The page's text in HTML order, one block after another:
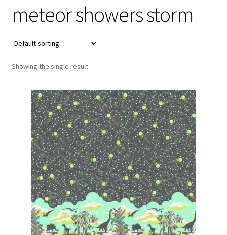
Shop
Longarm Quilting Services
Workshops
About
Contact
My account
Preorders
meteor showers storm
Showing the single result